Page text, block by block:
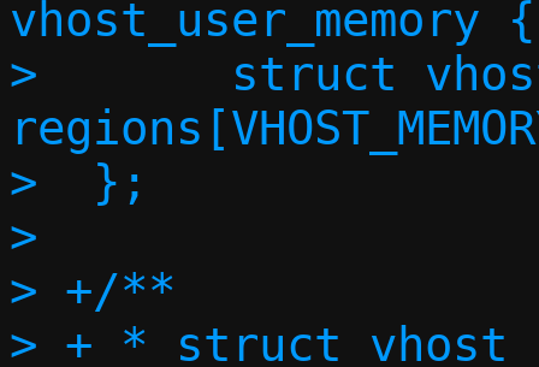
vhost_user_memory {
>  	struct vhost_user_memory_region
>  };
>
> +/**
> + * struct